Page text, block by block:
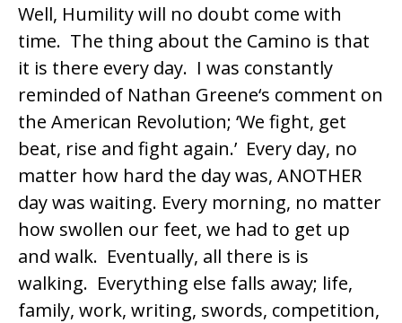
Well, Humility will no doubt come with
time. The thing about the Camino is that
it is there every day. I was constantly
reminded of Nathan Greene‘s comment on
the American Revolution; ‘We fight, get
beat, rise and fight again.’ Every day, no
matter how hard the day was, ANOTHER
day was waiting. Every morning, no matter
how swollen our feet, we had to get up
and walk. Eventually, all there is is
walking. Everything else falls away; life,
family, work, writing, swords, competition,